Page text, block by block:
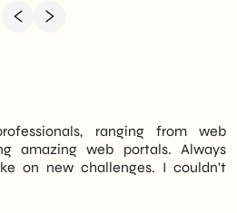
ranging from web
amazing web portals. Always
on new challenges. I couldn't